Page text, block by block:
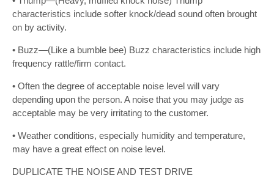
characteristics include softer knock/dead sound often brought
on by activity.
• Buzz—(Like a bumble bee) Buzz characteristics include high
frequency rattle/firm contact.
• Often the degree of acceptable noise level will vary
depending upon the person. A noise that you may judge as
acceptable may be very irritating to the customer.
• Weather conditions, especially humidity and temperature,
may have a great effect on noise level.
DUPLICATE THE NOISE AND TEST DRIVE